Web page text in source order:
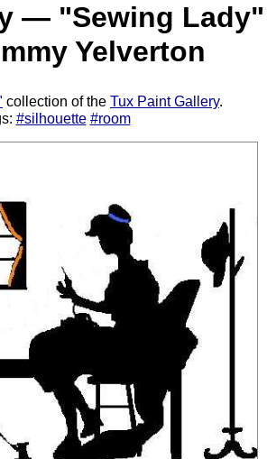
— "Sewing Lady"
Yelverton
collection of the Tux Paint Gallery.
#silhouette #room